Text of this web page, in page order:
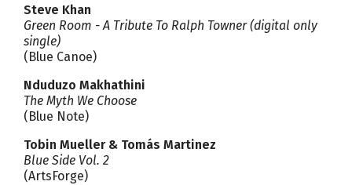
Steve Khan
Green Room - A Tribute To Ralph Towner (digital only
single)
(Blue Canoe)
Nduduzo Makhathini
The Myth We Choose
(Blue Note)
Tobin Mueller & Tomás Martinez
Blue Side Vol. 2
(ArtsForge)